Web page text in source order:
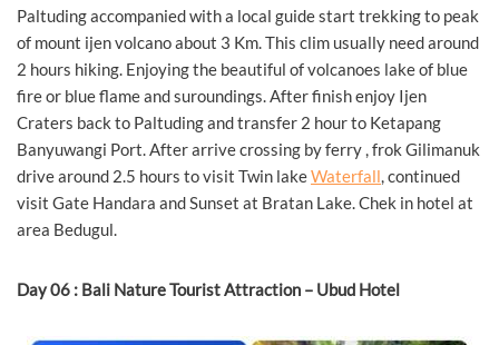
Paltuding accompanied with a local guide start trekking to peak
of mount ijen volcano about 3 Km. This clim usually need around
2 hours hiking. Enjoying the beautiful of volcanoes lake of blue
fire or blue flame and suroundings. After finish enjoy Ijen
Craters back to Paltuding and transfer 2 hour to Ketapang
Banyuwangi Port. After arrive crossing by ferry , frok Gilimanuk
drive around 2.5 hours to visit Twin lakeWaterfall, continued
visit Gate Handara and Sunset at Bratan Lake. Chek in hotel at
area Bedugul.
Day 06 : Bali Nature Tourist Attraction – Ubud Hotel